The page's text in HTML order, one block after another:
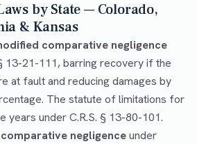
by State — Colorado,
& Kansas
comparative negligence
13-21-111, barring recovery if the
at fault and reducing damages by
The statute of limitations for
years under C.R.S. § 13-80-101.
negligenceunder